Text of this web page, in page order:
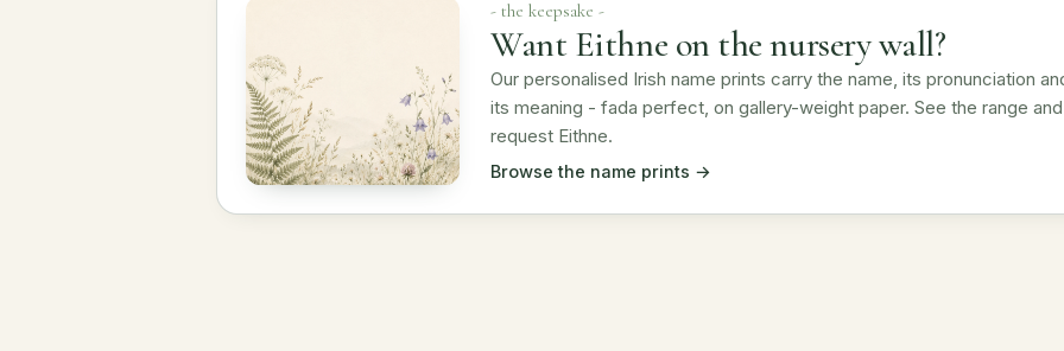
- the keepsake -
Want Eithne on the nursery wall?
Our personalised Irish name prints carry the name, its pronunciation
its meaning - fada perfect, on gallery-weight paper. See the range and
request Eithne.
Browse the name prints →